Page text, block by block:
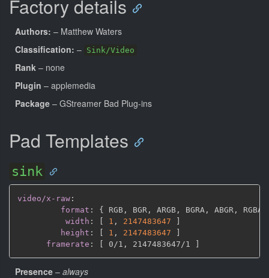
Factory details
Authors: – Matthew Waters
Classification: – Sink/Video
Rank – none
Plugin – applemedia
Package – GStreamer Bad Plug-ins
Pad Templates
sink
video/x-raw :
format : { RGB , BGR , ARGB , BGRA , ABGR , RGBA
width : 1 , 2147483647
height : 1 , 2147483647
framerate : 0/1 , 2147483647/1
Presence – always